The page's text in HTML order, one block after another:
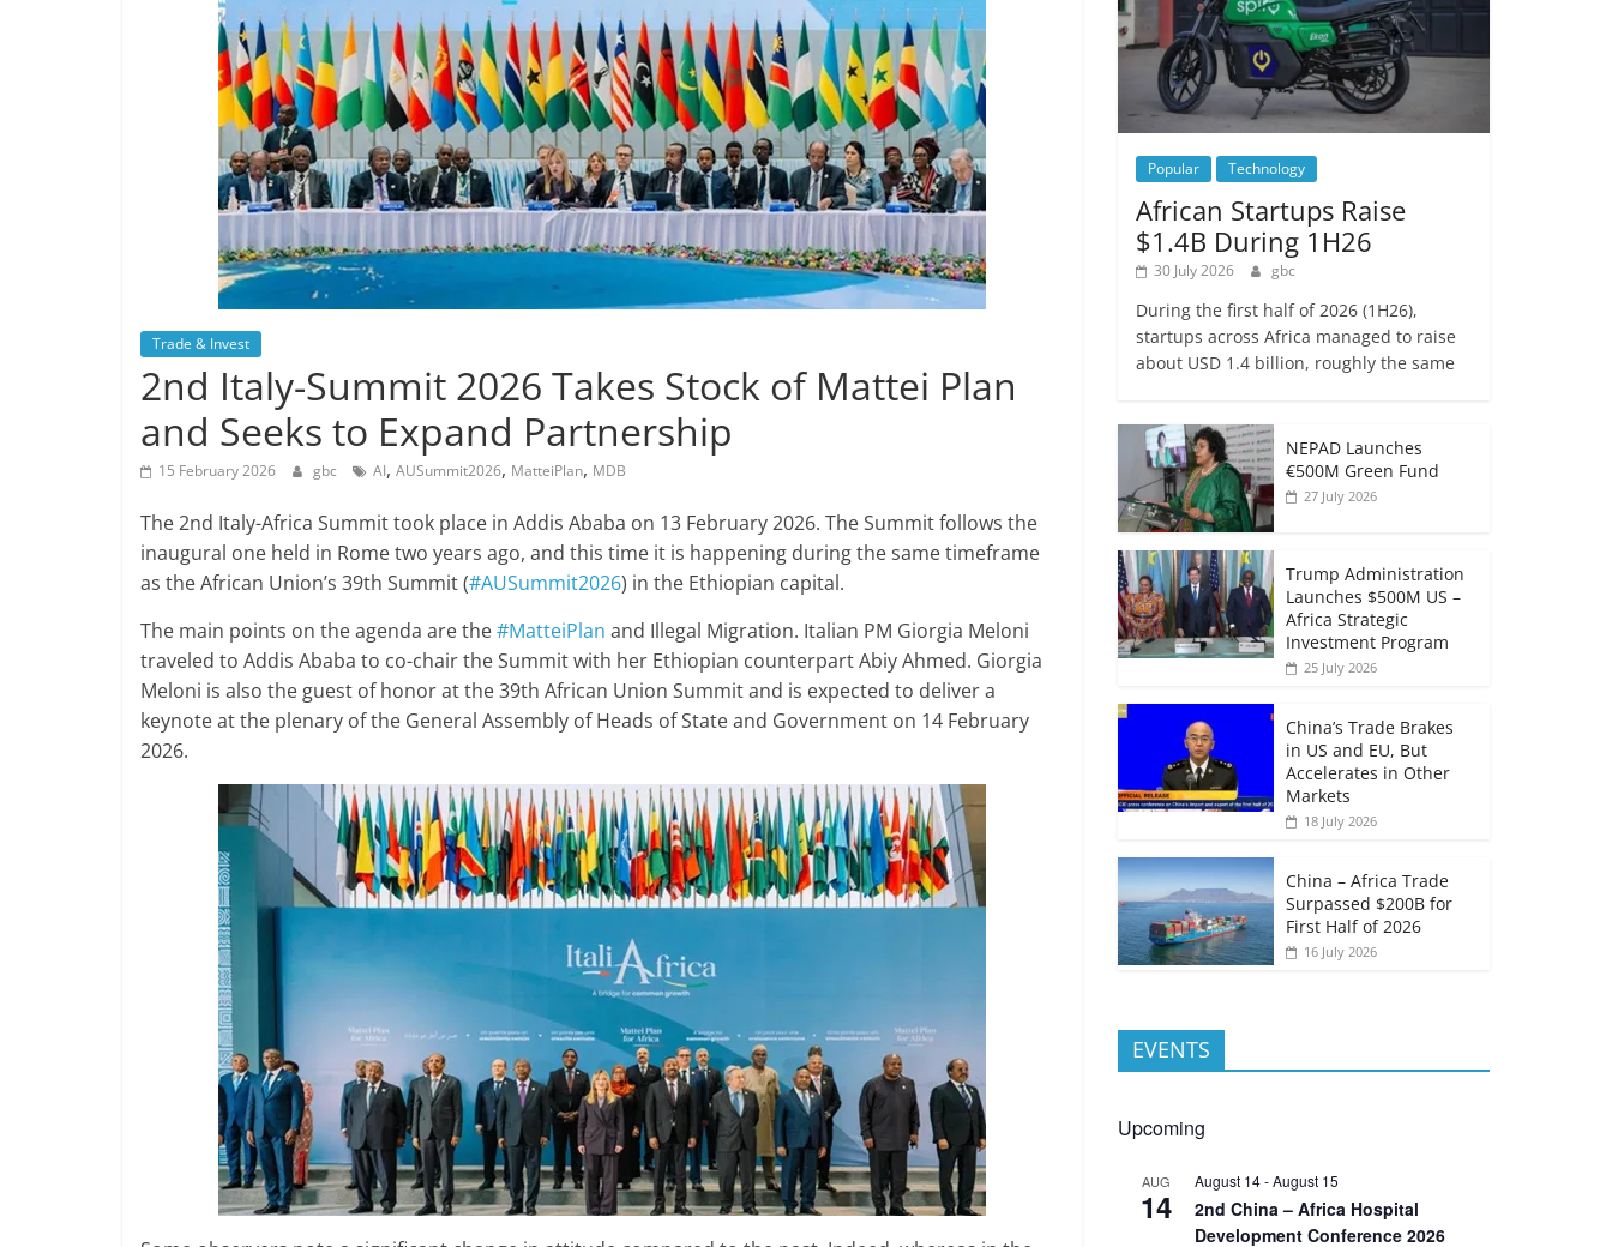
Trade & Invest
2nd Italy-Summit 2026 Takes Stock of Mattei Plan
and Seeks to Expand Partnership
15 February 2026 gbc AI, AUSummit2026, MatteiPlan, MDB
The 2nd Italy-Africa Summit took place in Addis Ababa on 13 February 2026. The Summit follows the
inaugural one held in Rome two years ago, and this time it is happening during the same timeframe
as the African Union’s 39th Summit (#AUSummit2026) in the Ethiopian capital.
The main points on the agenda are the#MatteiPlan and Illegal Migration. Italian PM Giorgia Meloni
traveled to Addis Ababa to co-chair the Summit with her Ethiopian counterpart Abiy Ahmed. Giorgia
Meloni is also the guest of honor at the 39th African Union Summit and is expected to deliver a
keynote at the plenary of the General Assembly of Heads of State and Government on 14 February
2026.
Popular Technology
African Startups Raise
$1.4B During 1H26
30 July 2026 gbc
During the first half of 2026 (1H26),
startups across Africa managed to raise
about USD 1.4 billion, roughly the same
NEPAD Launches
€500M Green Fund
27 July 2026
Trump Administration
Launches $500M US –
Africa Strategic
Investment Program
25 July 2026
China’s Trade Brakes
in US and EU, But
Accelerates in Other
Markets
18 July 2026
China – Africa Trade
Surpassed $200B for
First Half of 2026
16 July 2026
EVENTS
Upcoming
AUG
14
August 14-August 15
2nd China – Africa Hospital
Development Conference 2026